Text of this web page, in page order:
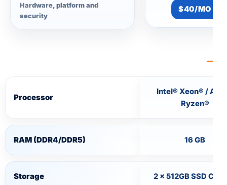
Hardware, platform and
security
$40/MO
Processor
Intel® Xeon® /
Ryzen®
RAM (DDR4/DDR5) 16 GB
Storage 2 × 512GB SSD